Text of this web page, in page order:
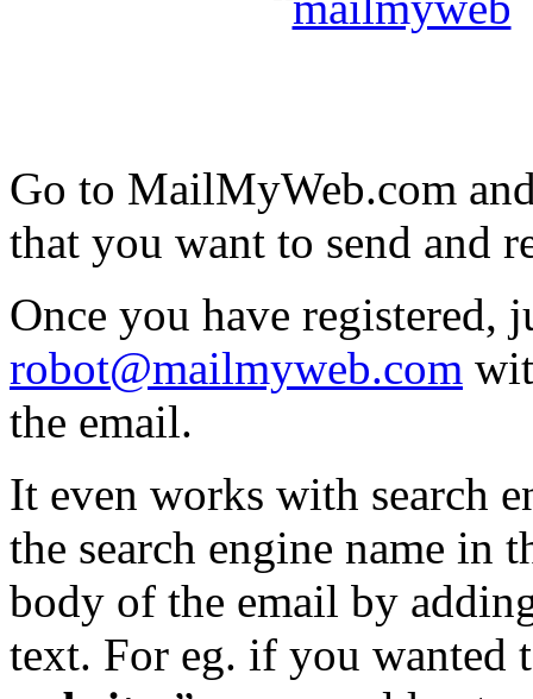
Go to MailMyWeb.com
that you want to send and
Once you have registered,
robot@mailmyweb.com
the email.
It even works with search
the search engine name in
body of the email by
text. For eg. if you wanted